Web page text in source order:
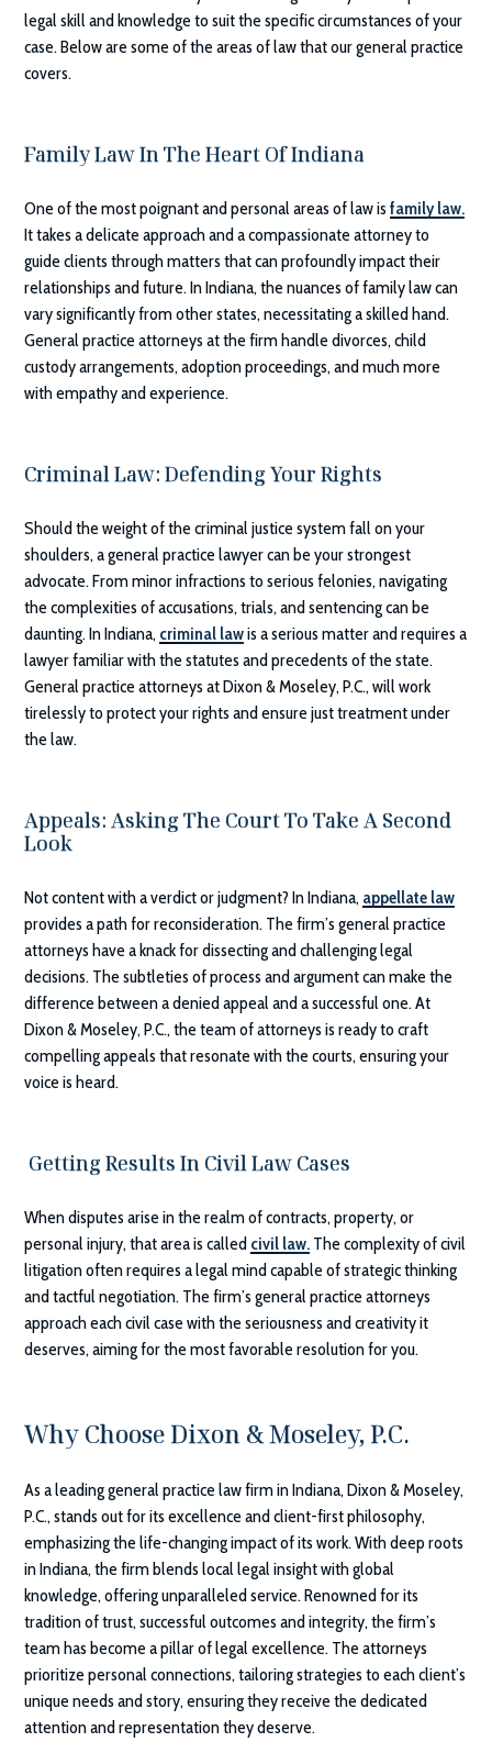
legal skill and knowledge to suit the specific circumstances of your
case. Below are some of the areas of law that our general practice
covers.
Family Law In The Heart Of Indiana
One of the most poignant and personal areas of law isfamily law.
It takes a delicate approach and a compassionate attorney to
guide clients through matters that can profoundly impact their
relationships and future. In Indiana, the nuances of family law can
vary significantly from other states, necessitating a skilled hand.
General practice attorneys at the firm handle divorces, child
custody arrangements, adoption proceedings, and much more
with empathy and experience.
Criminal Law: Defending Your Rights
Should the weight of the criminal justice system fall on your
shoulders, a general practice lawyer can be your strongest
advocate. From minor infractions to serious felonies, navigating
the complexities of accusations, trials, and sentencing can be
daunting. In Indiana, criminal lawis a serious matter and requires a
lawyer familiar with the statutes and precedents of the state.
General practice attorneys atDixon & Moseley, P.C., will work
tirelessly to protect your rights and ensure just treatment under
the law.
Appeals: Asking The Court To Take A Second
Look
Not content with a verdict or judgment? In Indiana, appellate law
provides a path for reconsideration. The firm’s general practice
attorneys have a knack for dissecting and challenging legal
decisions. The subtleties of process and argument can make the
difference between a denied appeal and a successful one. At
Dixon & Moseley, P.C., the team of attorneys is ready to craft
compelling appeals that resonate with the courts, ensuring your
voice is heard.
Getting Results In Civil Law Cases
When disputes arise in the realm of contracts, property, or
personal injury, that area is called civil law. The complexity of civil
litigation often requires a legal mind capable of strategic thinking
and tactful negotiation. The firm’s general practice attorneys
approach each civil case with the seriousness and creativity it
deserves, aiming for the most favorable resolution for you.
Why Choose Dixon & Moseley, P.C.
As a leading general practice law firm in Indiana,Dixon & Moseley,
P.C., stands out for its excellence and client-first philosophy,
emphasizing the life-changing impact of its work. With deep roots
in Indiana, the firm blends local legal insight with global
knowledge, offering unparalleled service. Renowned for its
tradition of trust, successful outcomes and integrity, the firm’s
team has become a pillar of legal excellence. The attorneys
prioritize personal connections, tailoring strategies to each client’s
unique needs and story, ensuring they receive the dedicated
attention and representation they deserve.